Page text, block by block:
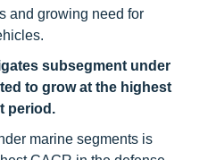
and growing need for
subsegment under
to grow at the highest
period.
marine segments is